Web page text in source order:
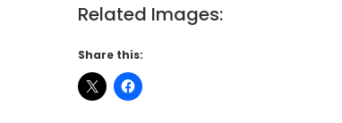
Related Images:
Share this: